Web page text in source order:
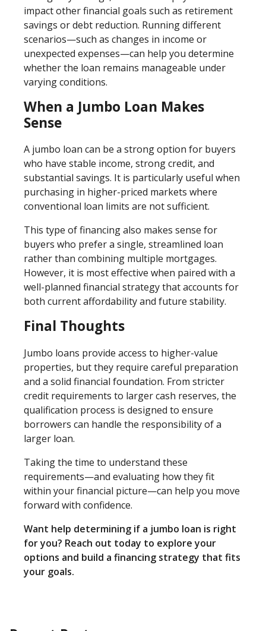
impact other financial goals such as retirement
savings or debt reduction. Running different
scenarios—such as changes in income or
unexpected expenses—can help you determine
whether the loan remains manageable under
varying conditions.
When a Jumbo Loan Makes
Sense
A jumbo loan can be a strong option for buyers
who have stable income, strong credit, and
substantial savings. It is particularly useful when
purchasing in higher-priced markets where
conventional loan limits are not sufficient.
This type of financing also makes sense for
buyers who prefer a single, streamlined loan
rather than combining multiple mortgages.
However, it is most effective when paired with a
well-planned financial strategy that accounts for
both current affordability and future stability.
Final Thoughts
Jumbo loans provide access to higher-value
properties, but they require careful preparation
and a solid financial foundation. From stricter
credit requirements to larger cash reserves, the
qualification process is designed to ensure
borrowers can handle the responsibility of a
larger loan.
Taking the time to understand these
requirements—and evaluating how they fit
within your financial picture—can help you move
forward with confidence.
Want help determining if a jumbo loan is right
for you? Reach out today to explore your
options and build a financing strategy that fits
your goals.